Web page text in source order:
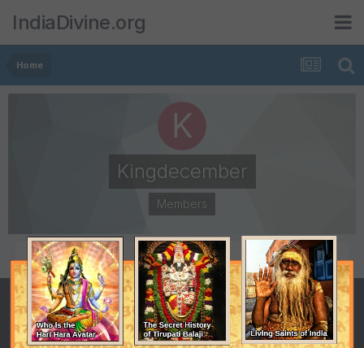
IndiaDivine.org
Home
Kingdecember
Members
POSTS
34
JOINED
May 2, 2008
LAST VISITED